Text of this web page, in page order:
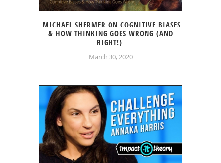
MICHAEL SHERMER ON COGNITIVE BIASES
& HOW THINKING GOES WRONG (AND
RIGHT!)
March 30, 2020